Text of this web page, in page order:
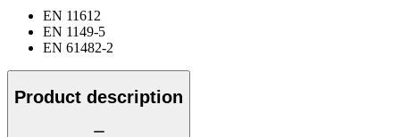
EN 11612
EN 1149-5
EN 61482-2
Product description